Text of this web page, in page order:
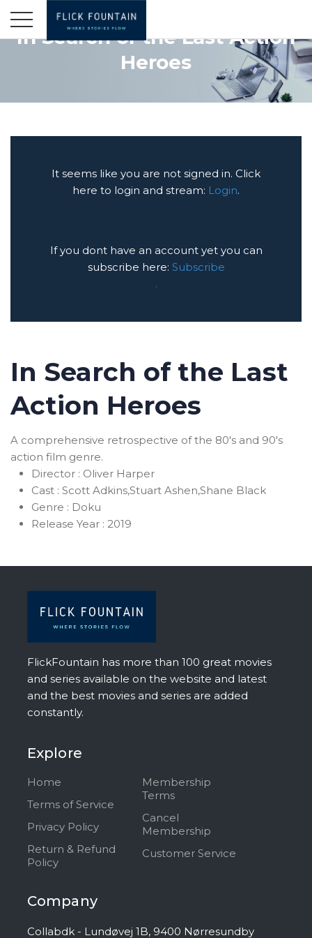
In Search of the Last Action
Heroes
It seems like you are not signed in. Click
here to login and stream: Login.
If you dont have an account yet you can
subscribe here: Subscribe
.
In Search of the Last
Action Heroes
A comprehensive retrospective of the 80's and 90's
action film genre.
Director : Oliver Harper
Cast : Scott Adkins,Stuart Ashen,Shane Black
Genre : Doku
Release Year : 2019
FlickFountain has more than 100 great movies
and series available on the website and latest
and the best movies and series are added
constantly.
Explore
Home
Terms of Service
Privacy Policy
Return & Refund
Policy
Membership
Terms
Cancel
Membership
Customer Service
Company
Collabdk - Lundøvej 1B, 9400 Nørresundby